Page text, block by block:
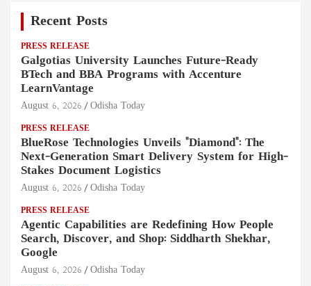
Recent Posts
PRESS RELEASE
Galgotias University Launches Future-Ready
BTech and BBA Programs with Accenture
LearnVantage
August 6, 2026 Odisha Today
PRESS RELEASE
BlueRose Technologies Unveils "Diamond": The
Next-Generation Smart Delivery System for High-
Stakes Document Logistics
August 6, 2026 Odisha Today
PRESS RELEASE
Agentic Capabilities are Redefining How People
Search, Discover, and Shop: Siddharth Shekhar,
Google
August 6, 2026 Odisha Today